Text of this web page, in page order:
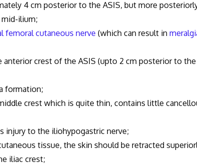
4 cm posterior to the ASIS, but more
mid-ilium;
femoral cutaneous nerve (which can result in
crest of the ASIS (upto 2 cm posterior to the
formation;
crest which is quite thin, contains little
to the iliohypogastric nerve;
tissue, the skin should be retracted
iliac crest;